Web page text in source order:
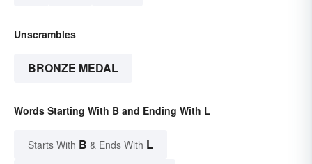
Unscrambles
BRONZE MEDAL
Words Starting With B and Ending With L
Starts With B & Ends With L